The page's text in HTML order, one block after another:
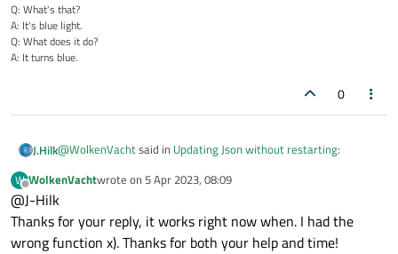
Q: What's that?
A: It's blue light.
Q: What does it do?
A: It turns blue.
0
J.Hilk@WolkenVachtsaid in Updating Json without restarting:
yes its possible. I did it many time and it did work.
W
Offline
WolkenVachtwrote on 5 Apr 2023, 08:09
last edited by
@J-Hilk
Thanks for your reply, it works right now when. I had the
wrong function x). Thanks for both your help and time!